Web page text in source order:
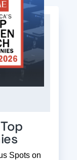
Spots on